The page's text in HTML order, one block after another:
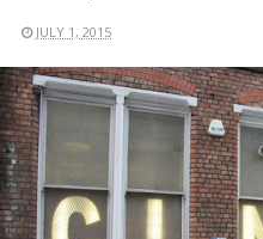
JULY 1, 2015